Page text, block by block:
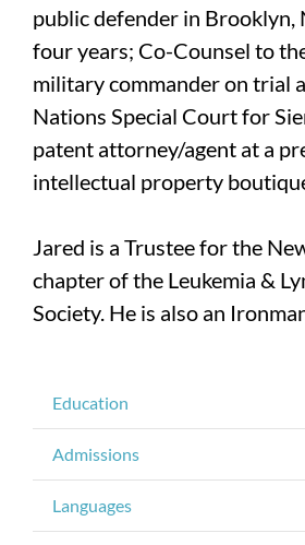
public defender in Brooklyn,
four years; Co-Counsel to
military commander on trial
Nations Special Court for
patent attorney/agent at a
intellectual property
Jared is a Trustee for the
chapter of the Leukemia &
Society. He is also an
Education
Admissions
Languages